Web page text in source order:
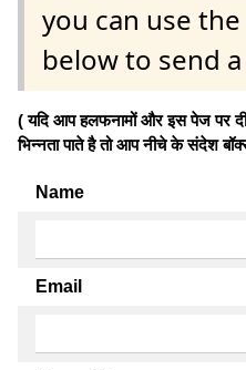
you can use
below to send
( यदि आप हलफनामों और इस पेज पर दी
भिन्नता पाते है तो आप नीचे के संदेश
Name
Email